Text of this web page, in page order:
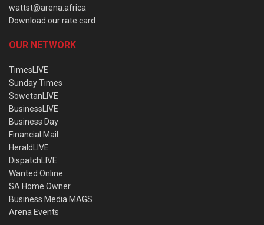
wattst@arena.africa
Download our rate card
OUR NETWORK
TimesLIVE
Sunday Times
SowetanLIVE
BusinessLIVE
Business Day
Financial Mail
HeraldLIVE
DispatchLIVE
Wanted Online
SA Home Owner
Business Media MAGS
Arena Events